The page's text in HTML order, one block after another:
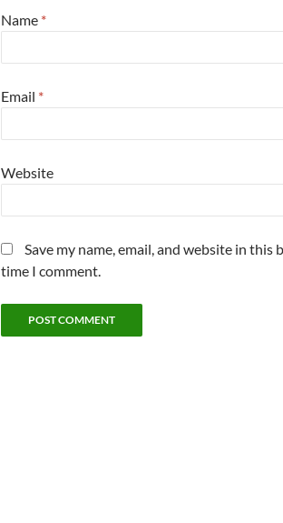
Name *
Email *
Website
Save my name, email, and website in
time I comment.